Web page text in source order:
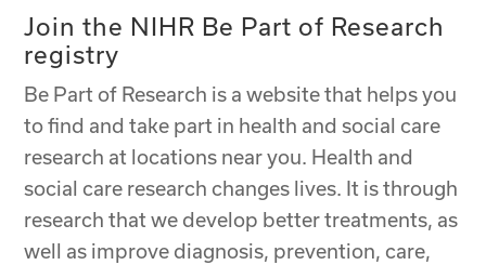
Join the NIHR Be Part of Research
registry
Be Part of Research is a website that helps you
to find and take part in health and social care
research at locations near you. Health and
social care research changes lives. It is through
research that we develop better treatments, as
well as improve diagnosis, prevention, care,